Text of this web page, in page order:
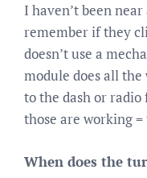
I haven’t been
remember if they
doesn’t use a
module does all the
to the dash or
those are working
When does the